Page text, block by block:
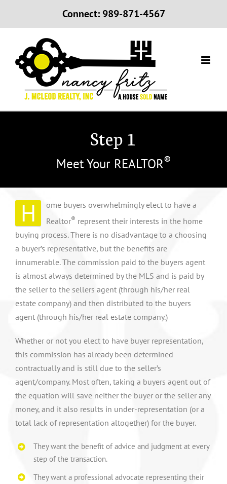
Connect: 989-871-4567
Step 1
Meet Your REALTOR®
H
ome buyers overwhelmingly elect to have a
Realtor® represent their interests in the home
buying process. There is no disadvantage to a choosing
a buyer’s representative, but the benefits are
innumerable. The commission paid to the buyers agent
is almost always determined by the MLS and is paid by
the seller to the sellers agent (through his/her real
estate company) and then distributed to the buyers
agent (through his/her real estate company.)
Whether or not you elect to have buyer representation,
this commission has already been determined
contractually and is still due to the seller’s
agent/company. Most often, taking a buyers agent out of
the equation will save neither the buyer or the seller any
money, and it also results in under-representation (or a
total lack of representation altogether) for the buyer.
They want the benefit of advice and judgment at every
step of the transaction.
They want a professional advocate representing their